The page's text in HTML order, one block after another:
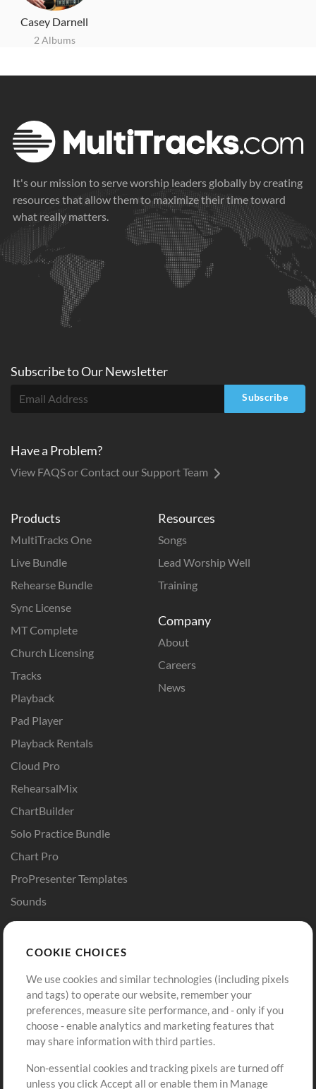
Casey Darnell
2 Albums
It's our mission to serve worship leaders globally by creating
resources that allow them to maximize their time toward
what really matters.
Products
MultiTracks One
Live Bundle
Rehearse Bundle
Sync License
MT Complete
Church Licensing
Tracks
Playback
Pad Player
Playback Rentals
Cloud Pro
RehearsalMix
ChartBuilder
Solo Practice Bundle
Chart Pro
ProPresenter Templates
Sounds
Resources
Songs
Lead Worship Well
Training
Company
About
Careers
News
Buy Credits
Free Content
Request a Song
Extras
Submit your music
Sign Up
View cart
Subscribe toOurNewsletter
Subscribe
Have a Problem?
View FAQS or Contact our Support Team
COOKIE CHOICES
We use cookies and similar technologies (including pixels
and tags) to operate our website, remember your
preferences, measure site performance, and - only if you
choose - enable analytics and marketing features that
may share information with third parties.
Non-essential cookies and tracking pixels are turned off
unless you click Accept all or enable them in Manage